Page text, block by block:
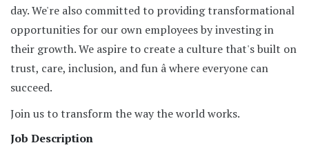
day. We're also committed to providing transformational
opportunities for our own employees by investing in
their growth. We aspire to create a culture that's built on
trust, care, inclusion, and fun â where everyone can
succeed.
Join us to transform the way the world works.
Job Description